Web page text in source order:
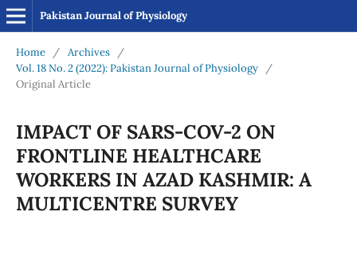
Pakistan Journal of Physiology
Home / Archives
/
Vol. 18 No. 2 (2022): Pakistan Journal of Physiology
/
Original Article
IMPACT OF SARS-COV-2 ON
FRONTLINE HEALTHCARE
WORKERS IN AZAD KASHMIR: A
MULTICENTRE SURVEY